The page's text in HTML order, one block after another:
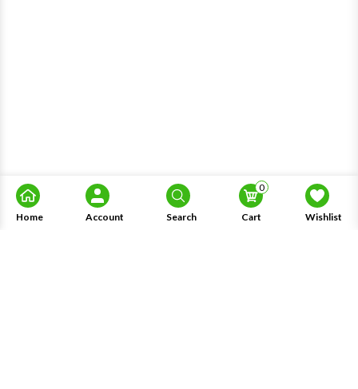
Home Account Search Cart
0
Wishlist